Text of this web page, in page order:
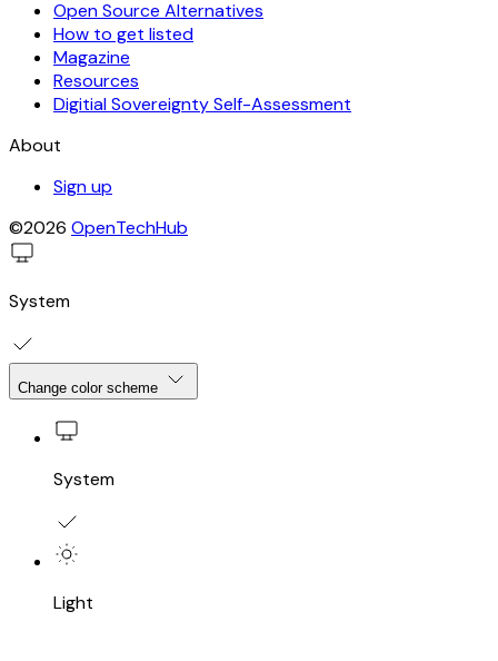
Open Source Alternatives
How to get listed
Magazine
Resources
Digitial Sovereignty Self-Assessment
About
Sign up
©2026 OpenTechHub
System
Change color scheme
System
Light